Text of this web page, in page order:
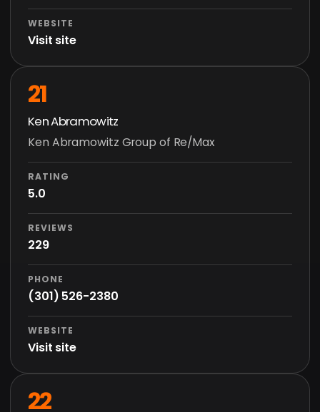
WEBSITE
Visit site
21
Ken Abramowitz
Ken Abramowitz Group of Re/Max
RATING
5.0
REVIEWS
229
PHONE
(301) 526-2380
WEBSITE
Visit site
22